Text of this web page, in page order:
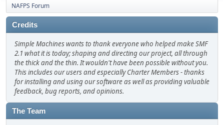
NAFPS Forum
Credits
Simple Machines wants to thank everyone who helped make SMF
2.1 what it is today; shaping and directing our project, all through
the thick and the thin. It wouldn't have been possible without you.
This includes our users and especially Charter Members - thanks
for installing and using our software as well as providing valuable
feedback, bug reports, and opinions.
The Team